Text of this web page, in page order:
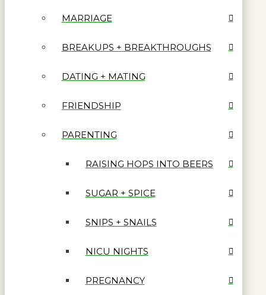
MARRIAGE
BREAKUPS + BREAKTHROUGHS
DATING + MATING
FRIENDSHIP
PARENTING
RAISING HOPS INTO BEERS
SUGAR + SPICE
SNIPS + SNAILS
NICU NIGHTS
PREGNANCY